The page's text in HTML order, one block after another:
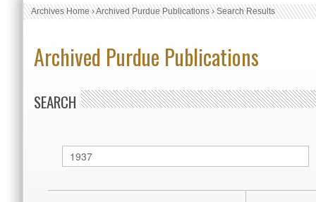
Archives Home›Archived Purdue Publications›Search Results
Archived Purdue Publications
SEARCH